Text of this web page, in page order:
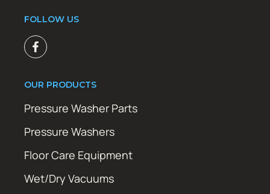
FOLLOW US
OUR PRODUCTS
Pressure Washer Parts
Pressure Washers
Floor Care Equipment
Wet/Dry Vacuums